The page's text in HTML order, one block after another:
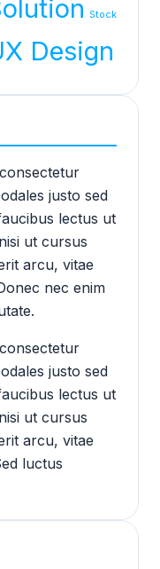
Stock
Design
justo sed
lectus ut
ut cursus
arcu, vitae
nec enim
justo sed
lectus ut
ut cursus
arcu, vitae
luctus